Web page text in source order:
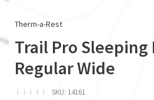
Therm-a-Rest
Trail Pro Sleeping
Regular Wide
ï ï ï ï ï SKU: 14161